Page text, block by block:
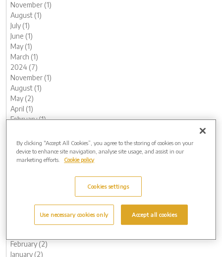
November (1)
August (1)
July (1)
June (1)
May (1)
March (1)
2024 (7)
November (1)
August (1)
May (2)
April (1)
February (1)
2023 (13)
December (1)
November (1)
February (2)
January (2)
By clicking “Accept All Cookies”, you agree to the storing of cookies on your
device to enhance site navigation, analyse site usage, and assist in our
marketing efforts.
Cookie policy
Cookies settings
Use necessary cookies only Accept all cookies